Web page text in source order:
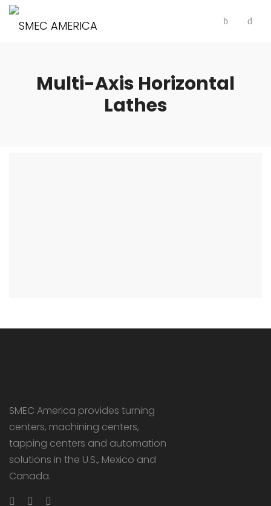
Multi-Axis Horizontal
Lathes
SMEC America provides turning
centers, machining centers,
tapping centers and automation
solutions in the U.S., Mexico and
Canada.